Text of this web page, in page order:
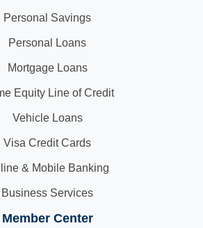
Personal Savings
Personal Loans
Mortgage Loans
Equity Line of Credit
Vehicle Loans
Visa Credit Cards
& Mobile Banking
Business Services
Member Center